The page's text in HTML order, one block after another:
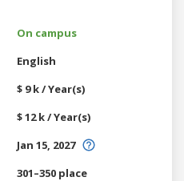
On campus
English
$ 9 k / Year(s)
$ 12 k / Year(s)
Jan 15, 2027
301–350 place